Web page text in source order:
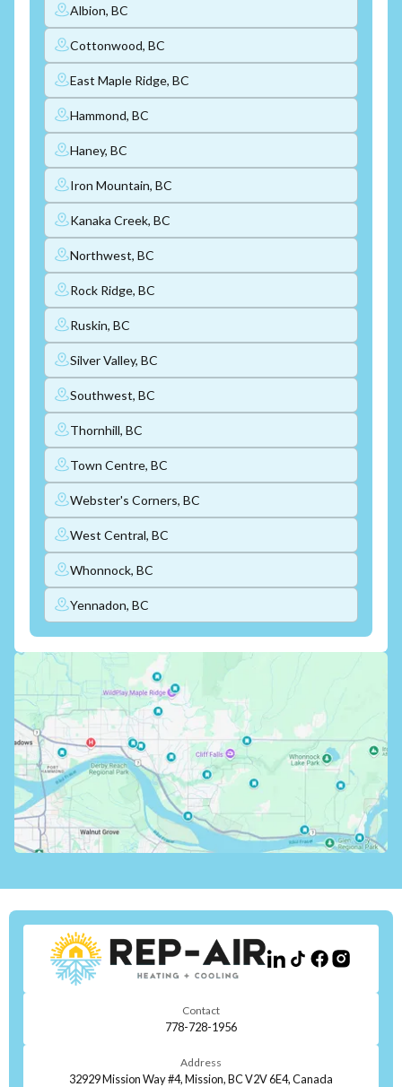
Albion, BC
Cottonwood, BC
East Maple Ridge, BC
Hammond, BC
Haney, BC
Iron Mountain, BC
Kanaka Creek, BC
Northwest, BC
Rock Ridge, BC
Ruskin, BC
Silver Valley, BC
Southwest, BC
Thornhill, BC
Town Centre, BC
Webster's Corners, BC
West Central, BC
Whonnock, BC
Yennadon, BC
Contact
778-728-1956
Address
32929 Mission Way #4, Mission, BC V2V 6E4, Canada